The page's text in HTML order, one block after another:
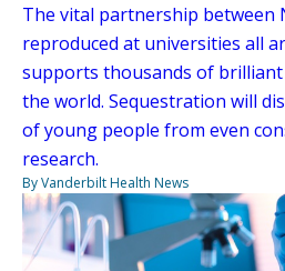
The vital partnership between
reproduced at universities all
supports thousands of
the world. Sequestration will
of young people from even
research.
By Vanderbilt Health News